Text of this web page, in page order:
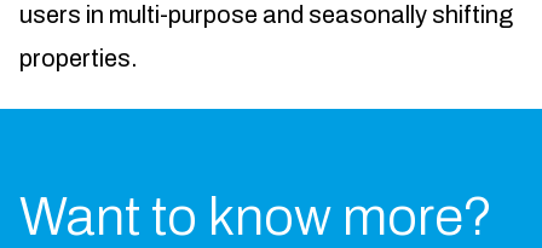
users in multi-purpose and seasonally shifting
properties.
Want to know more?